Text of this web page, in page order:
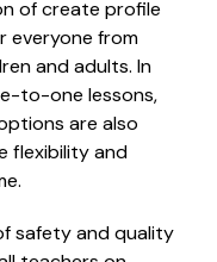
of create profile
everyone from
and adults. In
to-one lessons,
are also
flexibility and
safety and quality